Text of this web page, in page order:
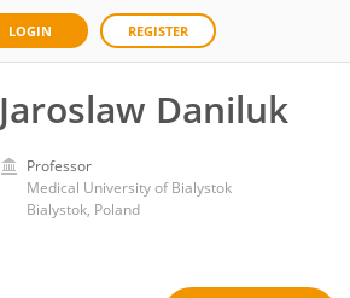
LOGIN REGISTER
Jaroslaw Daniluk
Professor
Medical University of Bialystok
Bialystok, Poland